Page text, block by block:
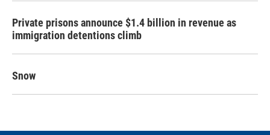
Private prisons announce $1.4 billion in revenue as
immigration detentions climb
Snow